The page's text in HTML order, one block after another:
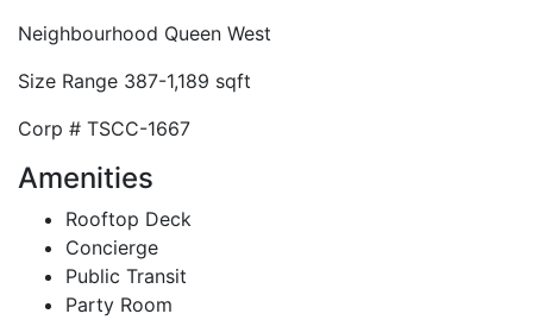
Neighbourhood Queen West
Size Range 387-1,189 sqft
Corp # TSCC-1667
Amenities
Rooftop Deck
Concierge
Public Transit
Party Room